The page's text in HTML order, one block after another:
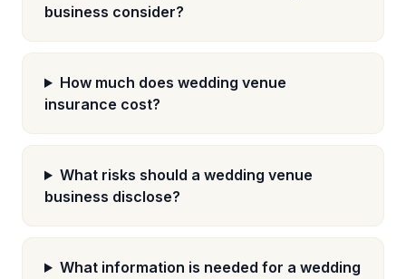
business consider?
How much does wedding venue
insurance cost?
What risks should a wedding venue
business disclose?
What information is needed for a wedding